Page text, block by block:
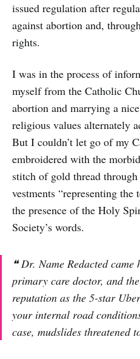
issued regulation after
against abortion and,
rights.
I was in the process of
myself from the Catholic
abortion and marrying a
religious values alternately
But I couldn’t let go of my
embroidered with the
stitch of gold thread
vestments “representing
the presence of the Holy
Society’s words.
❝ Dr. Name Redacted
primary care doctor, and
reputation as the 5-star
your internal road
case, mudslides threatened